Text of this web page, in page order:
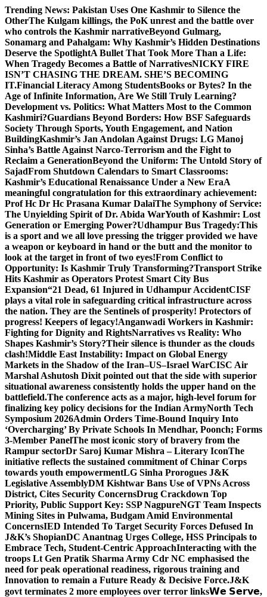
Skip
to
content
Trending News: Pakistan Uses One Kashmir to Silence the
OtherThe Kulgam killings, the PoK unrest and the battle over
who controls the Kashmir narrativeBeyond Gulmarg,
Sonamarg and Pahalgam: Why Kashmir’s Hidden Destinations
Deserve the SpotlightA Bullet That Took More Than a Life:
When Tragedy Becomes a Battle of NarrativesNICKY FIRE
ISN’T CHASING THE DREAM. SHE’S BECOMING
IT.Financial Literacy Among StudentsBooks or Bytes? In the
Age of Infinite Information, Are We Still Truly Learning?
Development vs. Politics: What Matters Most to the Common
Kashmiri?Guardians Beyond Borders: How BSF Safeguards
Society Through Sports, Youth Engagement, and Nation
BuildingKashmir’s Jan Andolan Against Drugs: LG Manoj
Sinha’s Battle Against Narco-Terrorism and the Fight to
Reclaim a GenerationBeyond the Uniform: The Untold Story of
SajadFrom Shutdown Calendars to Smart Classrooms:
Kashmir’s Educational Renaissance Under a New EraA
meaningful congratulation for this extraordinary achievement:
Prof Hc Dr Hc Prasana Kumar DalaiThe Symphony of Service:
The Unyielding Spirit of Dr. Abida WarYouth of Kashmir: Lost
Generation or Emerging Power?Udhampur Bus Tragedy:This
is a sport and we all love pressing the trigger provided we have
a weapon or keyboard in hand or the butt and the monitor to
look at the target in front of two eyes!From Conflict to
Opportunity: Is Kashmir Truly Transforming?Transport Strike
Hits Kashmir as Operators Protest Smart City Bus
Expansion“21 Dead, 61 Injured in Udhampur AccidentCISF
plays a vital role in safeguarding critical infrastructure across
the nation. They are the Sentinels of prosperity! Protectors of
progress! Keepers of legacy!Anganwadi Workers in Kashmir:
Fighting for Dignity and RightsNarratives vs Reality: Who
Shapes Kashmir’s Story?Their silence is thunder as the clouds
clash!Middle East Instability: Impact on Global Energy
Markets in the Shadow of the Iran–US–Israel WarCISC Air
Marshal Ashutosh Dixit pointed out that the side with superior
situational awareness consistently holds the upper hand on the
battlefield.The conference acts as a major, high-level forum for
finalizing key policy decisions for the Indian ArmyNorth Tech
Symposium 2026Admin Orders Time-Bound Inquiry Into
‘Overcharging’ By Private Schools In Mendhar, Poonch; Forms
3-Member PanelThe most iconic story of bravery from the
Rampur sectorDr Saroj Kumar Mishra – Literary IconThe
initiative reflects the sustained commitment of Chinar Corps
towards youth empowermentLG Sinha Prorogues J&K
Legislative AssemblyDM Kishtwar Bans Use of VPNs Across
District, Cites Security ConcernsDrug Crackdown Top
Priority, Public Support Key: SSP NagpureNGT Team Inspects
Mining Sites in Pulwama, Budgam Amid Environmental
ConcernsIED Intended To Target Security Forces Defused In
J&K’s ShopianDC Anantnag Urges College, HSS Principals to
Embrace Tech, Student-Centric ApproachInteracting with the
troops Lt Gen Pratik Sharma Army Cdr NC emphasised the
need for peak operational readiness, rigorous training and
Innovation to remain a Future Ready & Decisive Force.J&K
govt terminates 2 more employees over terror links𝗪𝗲 𝗦𝗲𝗿𝘃𝗲,